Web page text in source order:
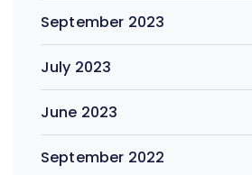
September 2023
July 2023
June 2023
September 2022